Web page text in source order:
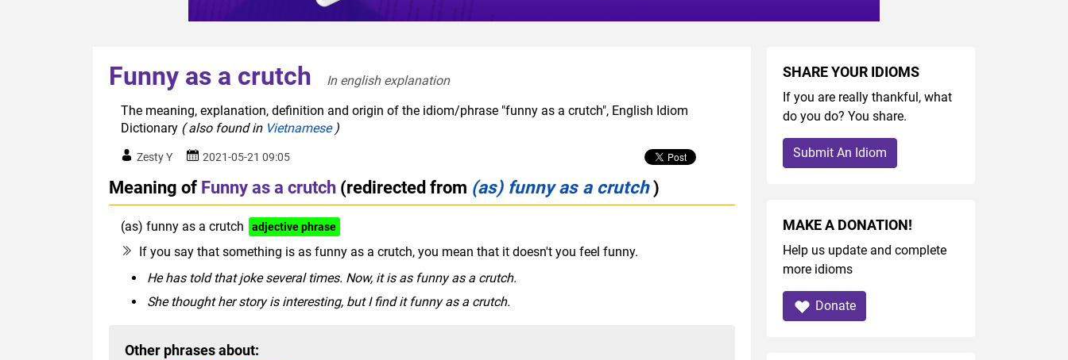
Funny as a crutch
In english explanation
The meaning, explanation, definition and origin of the idiom/phrase "funny as a crutch", English Idiom
Dictionary ( also found in Vietnamese)
Zesty Y 2021-05-21 09:05
Meaning of Funny as a crutch (redirected from (as) funny as a crutch)
(as) funny as a crutch adjective phrase
If you say that something is as funny as a crutch, you mean that it doesn't you feel funny.
He has told that joke several times. Now, it is as funny as a crutch.
She thought her story is interesting, but I find it funny as a crutch.
Other phrases about:
SHARE YOUR IDIOMS
If you are really thankful, what
do you do? You share.
Submit An Idiom
MAKE A DONATION!
Help us update and complete
more idioms
Donate